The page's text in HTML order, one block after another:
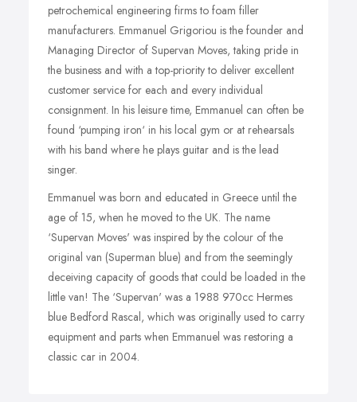
petrochemical engineering firms to foam filler
manufacturers. Emmanuel Grigoriou is the founder and
Managing Director of Supervan Moves, taking pride in
the business and with a top-priority to deliver excellent
customer service for each and every individual
consignment. In his leisure time, Emmanuel can often be
found ‘pumping iron‘ in his local gym or at rehearsals
with his band where he plays guitar and is the lead
singer.
Emmanuel was born and educated in Greece until the
age of 15, when he moved to the UK. The name
‘Supervan Moves' was inspired by the colour of the
original van (Superman blue) and from the seemingly
deceiving capacity of goods that could be loaded in the
little van! The ‘Supervan' was a 1988 970cc Hermes
blue Bedford Rascal, which was originally used to carry
equipment and parts when Emmanuel was restoring a
classic car in 2004.